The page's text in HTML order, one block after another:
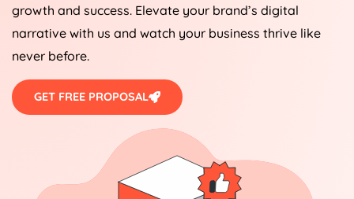
growth and success. Elevate your brand’s digital
narrative with us and watch your business thrive like
never before.
GET FREE PROPOSAL